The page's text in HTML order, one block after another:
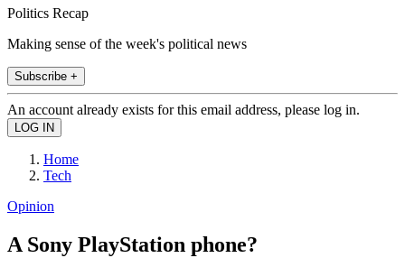
Politics Recap
Making sense of the week's political news
Subscribe +
An account already exists for this email address, please log in.
Home
Tech
Opinion
A Sony PlayStation phone?